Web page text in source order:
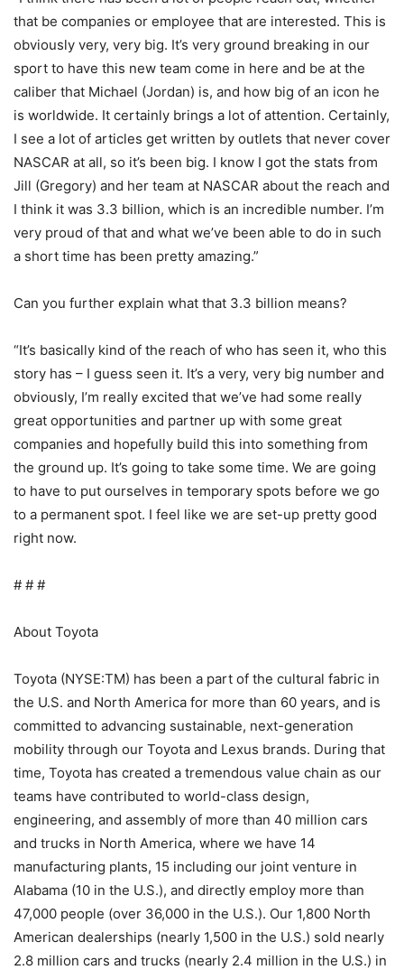
that be companies or employee that are interested. This is
obviously very, very big. It’s very ground breaking in our
sport to have this new team come in here and be at the
caliber that Michael (Jordan) is, and how big of an icon he
is worldwide. It certainly brings a lot of attention. Certainly,
I see a lot of articles get written by outlets that never cover
NASCAR at all, so it’s been big. I know I got the stats from
Jill (Gregory) and her team at NASCAR about the reach and
I think it was 3.3 billion, which is an incredible number. I’m
very proud of that and what we’ve been able to do in such
a short time has been pretty amazing.”
Can you further explain what that 3.3 billion means?
“It’s basically kind of the reach of who has seen it, who this
story has – I guess seen it. It’s a very, very big number and
obviously, I’m really excited that we’ve had some really
great opportunities and partner up with some great
companies and hopefully build this into something from
the ground up. It’s going to take some time. We are going
to have to put ourselves in temporary spots before we go
to a permanent spot. I feel like we are set-up pretty good
right now.
# # #
About Toyota
Toyota (NYSE:TM) has been a part of the cultural fabric in
the U.S. and North America for more than 60 years, and is
committed to advancing sustainable, next-generation
mobility through our Toyota and Lexus brands. During that
time, Toyota has created a tremendous value chain as our
teams have contributed to world-class design,
engineering, and assembly of more than 40 million cars
and trucks in North America, where we have 14
manufacturing plants, 15 including our joint venture in
Alabama (10 in the U.S.), and directly employ more than
47,000 people (over 36,000 in the U.S.). Our 1,800 North
American dealerships (nearly 1,500 in the U.S.) sold nearly
2.8 million cars and trucks (nearly 2.4 million in the U.S.) in